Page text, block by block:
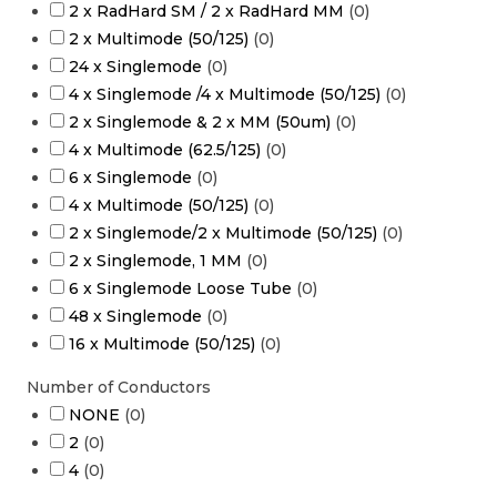
2 x RadHard SM / 2 x RadHard MM (0)
2 x Multimode (50/125) (0)
24 x Singlemode (0)
4 x Singlemode /4 x Multimode (50/125) (0)
2 x Singlemode & 2 x MM (50um) (0)
4 x Multimode (62.5/125) (0)
6 x Singlemode (0)
4 x Multimode (50/125) (0)
2 x Singlemode/2 x Multimode (50/125) (0)
2 x Singlemode, 1 MM (0)
6 x Singlemode Loose Tube (0)
48 x Singlemode (0)
16 x Multimode (50/125) (0)
Number of Conductors
NONE (0)
2 (0)
4 (0)